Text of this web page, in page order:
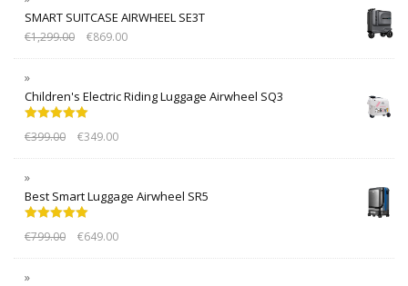
SMART SUITCASE AIRWHEEL SE3T
€1,299.00 €869.00
Children's Electric Riding Luggage Airwheel SQ3
out of 5
€399.00 €349.00
Best Smart Luggage Airwheel SR5
out of 5
€799.00 €649.00